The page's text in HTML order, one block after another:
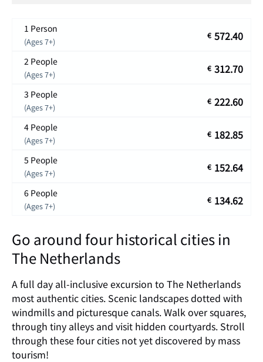
1 Person
(Ages 7+)
€ 572.40
2 People
(Ages 7+)
€ 312.70
3 People
(Ages 7+)
€ 222.60
4 People
(Ages 7+)
€ 182.85
5 People
(Ages 7+)
€ 152.64
6 People
(Ages 7+)
€ 134.62
Go around four historical cities in
The Netherlands
A full day all-inclusive excursion to The Netherlands
most authentic cities. Scenic landscapes dotted with
windmills and picturesque canals. Walk over squares,
through tiny alleys and visit hidden courtyards. Stroll
through these four cities not yet discovered by mass
tourism!